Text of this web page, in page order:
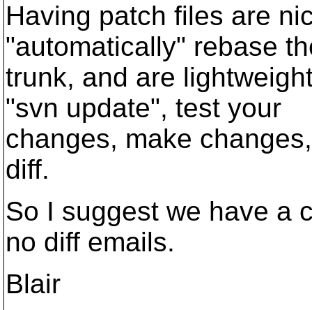
Having patch files are
"automatically" rebase
trunk, and are
"svn update", test your
changes, make
diff.
So I suggest we have a
no diff emails.
Blair